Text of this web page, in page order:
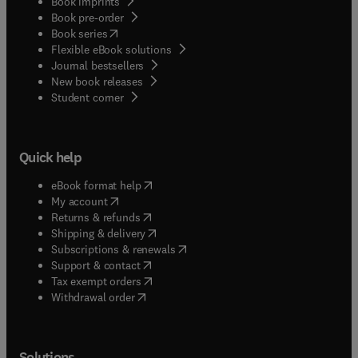
business programs, as well as law professionals,
find the new edition of Law and Economics has
kept up with the changing economic and legal
climate.
Book pre-order
Book series(opens in new tab/window
Flexible eBook solutions
Journal bestsellers
New book releases
Student corner( opens in new tab/window
Quick help
eBook format help( opens in new tab/window
My account( opens in new tab/window
Returns & refunds( opens in new tab/window
Shipping & delivery(opens in new tab/window
Subscriptions & renewals( opens in new tab/window
Support & contact( opens in new tab/window
Tax exempt orders( opens in new tab/window
Withdrawal order